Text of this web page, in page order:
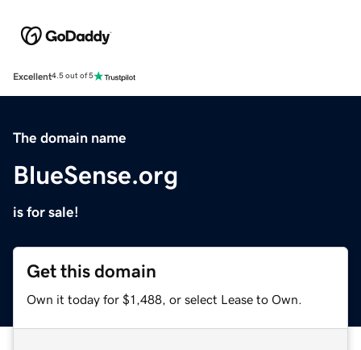
Excellent4.5 out of 5
The domain name
BlueSense.org
is for sale!
Get this domain
Own it today for $1,488, or select Lease to Own.